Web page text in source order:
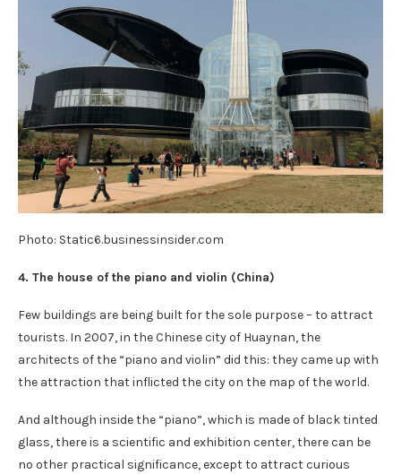
Photo: Static6.businessinsider.com
4. The house of the piano and violin (China)
Few buildings are being built for the sole purpose – to attract
tourists. In 2007, in the Chinese city of Huaynan, the
architects of the “piano and violin” did this: they came up with
the attraction that inflicted the city on the map of the world.
And although inside the “piano”, which is made of black tinted
glass, there is a scientific and exhibition center, there can be
no other practical significance, except to attract curious